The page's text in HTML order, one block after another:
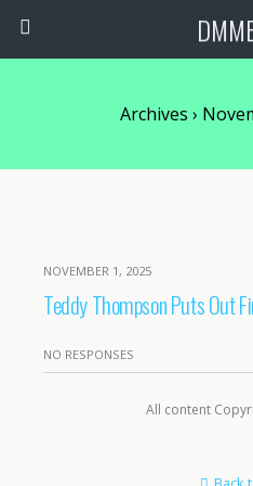
Archives ›
NOVEMBER 1, 2025
Teddy Thompson Puts Out
NO RESPONSES
All content